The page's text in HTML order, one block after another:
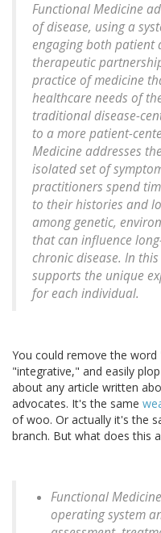
Functional Medicine
of disease, using a
engaging both
therapeutic
practice of medicine
healthcare needs of
traditional disease-
to a more patient-
Medicine addresses
isolated set of
practitioners spend
to their histories and
among genetic,
that can influence
chronic disease. In
supports the unique
for each individual.
You could remove the
"integrative," and easily
about any article written
advocates. It's the same
of woo. Or actually it's the
branch. But what does this
Functional
operating system